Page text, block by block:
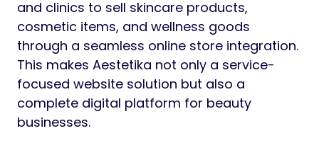
and clinics to sell skincare products,
cosmetic items, and wellness goods
through a seamless online store integration.
This makes Aestetika not only a service-
focused website solution but also a
complete digital platform for beauty
businesses.